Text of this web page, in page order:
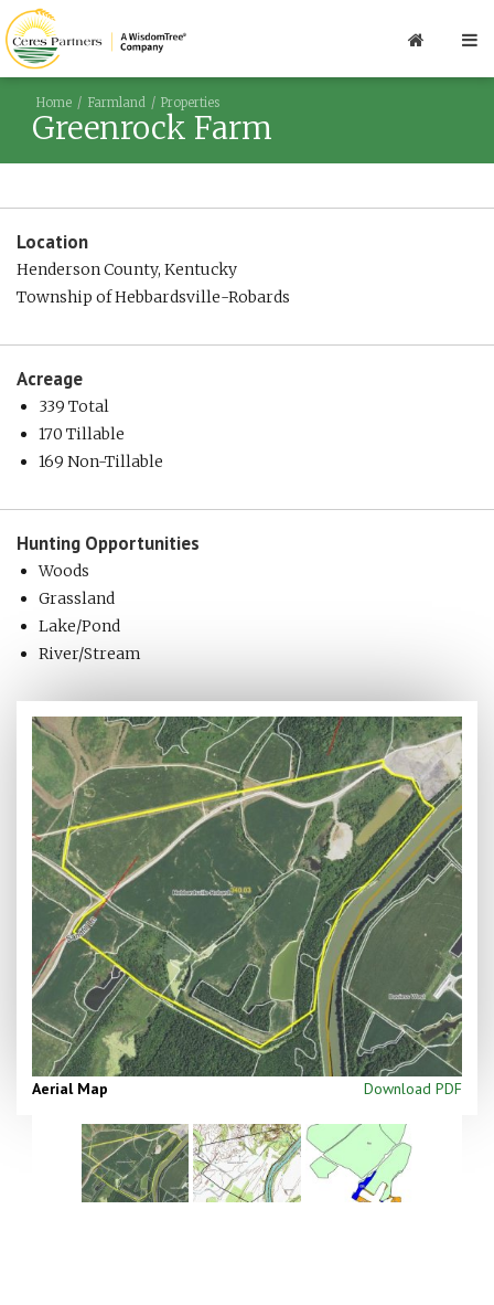
Home Farmland Properties
Greenrock Farm
Location
Henderson County, Kentucky
Township of Hebbardsville-Robards
Acreage
339 Total
170 Tillable
169 Non-Tillable
Hunting Opportunities
Woods
Grassland
Lake/Pond
River/Stream
Aerial Map Download PDF